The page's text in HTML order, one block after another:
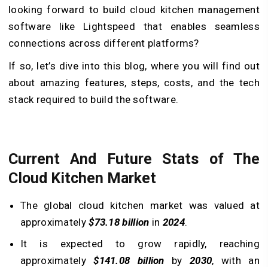
looking forward to build cloud kitchen management
software like Lightspeed that enables seamless
connections across different platforms?
If so, let’s dive into this blog, where you will find out
about amazing features, steps, costs, and the tech
stack required to build the software.
Current And Future Stats of The
Cloud Kitchen Market
The global cloud kitchen market was valued at
approximately$73.18 billion in 2024.
It is expected to grow rapidly, reaching
approximately$141.08 billion by2030, with an